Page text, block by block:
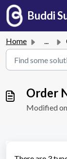
Skip to main
Buddi
Home ...
Order
Modified